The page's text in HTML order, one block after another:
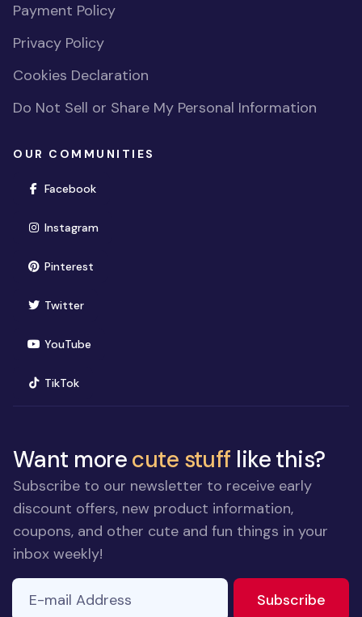
Payment Policy
Privacy Policy
Cookies Declaration
Do Not Sell or Share My Personal Information
OUR COMMUNITIES
Facebook(opens in new window)
Instagram(opens in new window)
Pinterest(opens in new window)
Twitter(opens in new window)
YouTube(opens in new window)
TikTok(opens in new window)
Want morecute stuff like this?
Subscribe to our newsletter to receive early
discount offers, new product information,
coupons, and other cute and fun things in your
inbox weekly!
E-mail Address
Subscribe